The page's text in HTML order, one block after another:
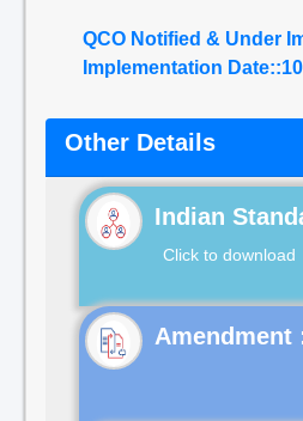
QCO Notified & Under
Implementation
Other Details
Indian
Click to download